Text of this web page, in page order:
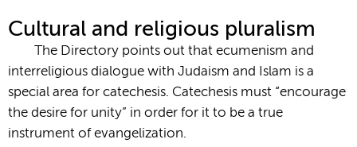
Cultural and religious pluralism
The Directory points out that ecumenism and
interreligious dialogue with Judaism and Islam is a
special area for catechesis. Catechesis must “encourage
the desire for unity” in order for it to be a true
instrument of evangelization.